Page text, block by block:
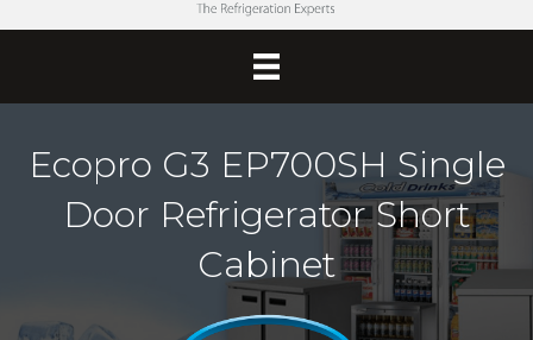
Ecopro G3 EP700SH Single
Door Refrigerator Short
Cabinet